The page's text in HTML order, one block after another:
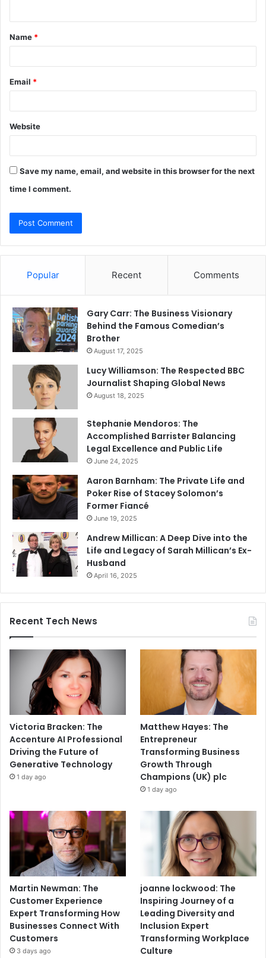
t
*
Name *
Email *
Website
Save my name, email, and website in this browser for the next
time I comment.
Popular Recent Comments
Gary Carr: The Business Visionary
Behind the Famous Comedian’s
Brother
August 17, 2025
Lucy Williamson: The Respected BBC
Journalist Shaping Global News
August 18, 2025
Stephanie Mendoros: The
Accomplished Barrister Balancing
Legal Excellence and Public Life
June 24, 2025
Aaron Barnham: The Private Life and
Poker Rise of Stacey Solomon’s
Former Fiancé
June 19, 2025
Andrew Millican: A Deep Dive into the
Life and Legacy of Sarah Millican’s Ex-
Husband
April 16, 2025
Recent Tech News
Victoria Bracken: The
Accenture AI Professional
Driving the Future of
Generative Technology
1 day ago
Matthew Hayes: The
Entrepreneur
Transforming Business
Growth Through
Champions (UK) plc
1 day ago
Martin Newman: The
Customer Experience
Expert Transforming How
Businesses Connect With
Customers
3 days ago
joanne lockwood: The
Inspiring Journey of a
Leading Diversity and
Inclusion Expert
Transforming Workplace
Culture